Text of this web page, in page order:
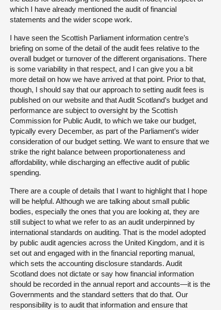
which I have already mentioned the audit of financial
statements and the wider scope work.
I have seen the Scottish Parliament information centre’s
briefing on some of the detail of the audit fees relative to the
overall budget or turnover of the different organisations. There
is some variability in that respect, and I can give you a bit
more detail on how we have arrived at that point. Prior to that,
though, I should say that our approach to setting audit fees is
published on our website and that Audit Scotland’s budget and
performance are subject to oversight by the Scottish
Commission for Public Audit, to which we take our budget,
typically every December, as part of the Parliament’s wider
consideration of our budget setting. We want to ensure that we
strike the right balance between proportionateness and
affordability, while discharging an effective audit of public
spending.
There are a couple of details that I want to highlight that I hope
will be helpful. Although we are talking about small public
bodies, especially the ones that you are looking at, they are
still subject to what we refer to as an audit underpinned by
international standards on auditing. That is the model adopted
by public audit agencies across the United Kingdom, and it is
set out and engaged with in the financial reporting manual,
which sets the accounting disclosure standards. Audit
Scotland does not dictate or say how financial information
should be recorded in the annual report and accounts—it is the
Governments and the standard setters that do that. Our
responsibility is to audit that information and ensure that